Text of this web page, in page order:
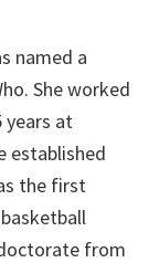
named a
She worked
years at
established
the first
from